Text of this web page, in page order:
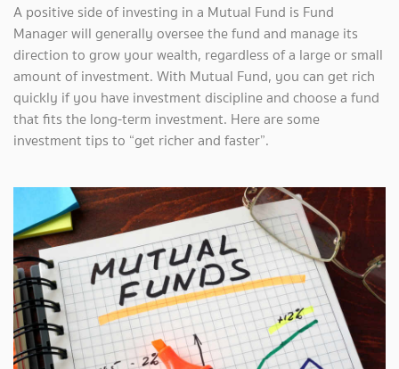
A positive side of investing in a Mutual Fund is Fund
Manager will generally oversee the fund and manage its
direction to grow your wealth, regardless of a large or small
amount of investment. With Mutual Fund, you can get rich
quickly if you have investment discipline and choose a fund
that fits the long-term investment. Here are some
investment tips to “get richer and faster”.